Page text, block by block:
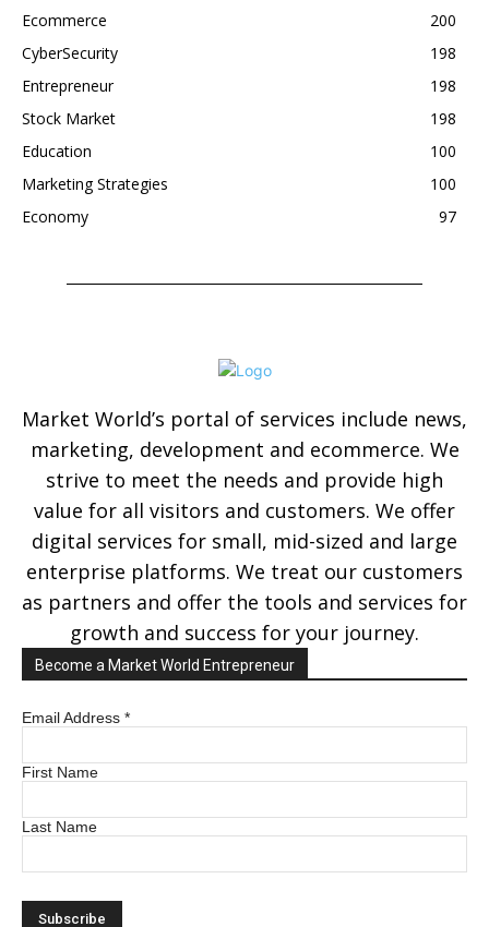
Ecommerce
200
CyberSecurity
198
Entrepreneur
198
Stock Market
198
Education
100
Marketing Strategies
100
Economy
97
Market World’s portal of services include news,
marketing, development and ecommerce. We
strive to meet the needs and provide high
value for all visitors and customers. We offer
digital services for small, mid-sized and large
enterprise platforms. We treat our customers
as partners and offer the tools and services for
growth and success for your journey.
Become a Market World Entrepreneur
Email Address *
First Name
Last Name